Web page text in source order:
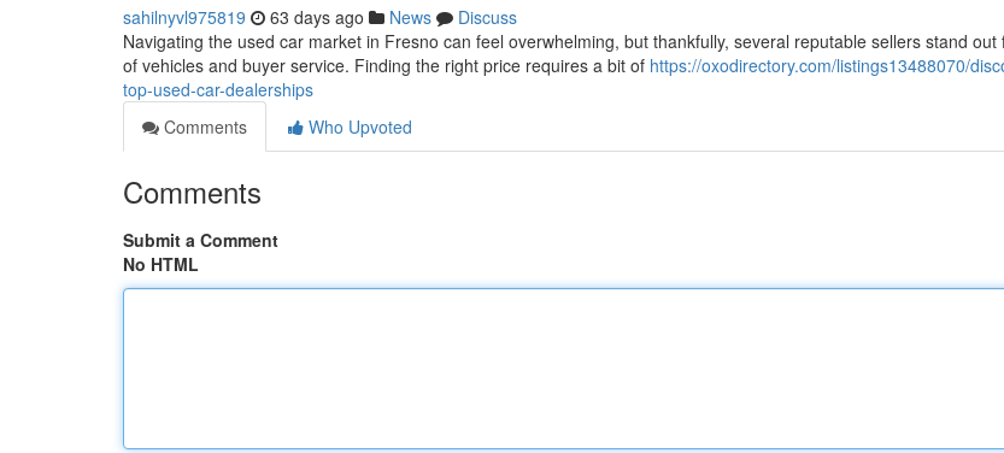
sahilnyvl975819 63 days ago News
Discuss
Navigating the used car market in Fresno can feel overwhelming, but thankfully, several reputable sellers stand
of vehicles and buyer service. Finding the right price requires a bit of https://oxodirectory.com/listings13488070/
top-used-car-dealerships
Comments
Who Upvoted
Comments
Submit a Comment
No HTML